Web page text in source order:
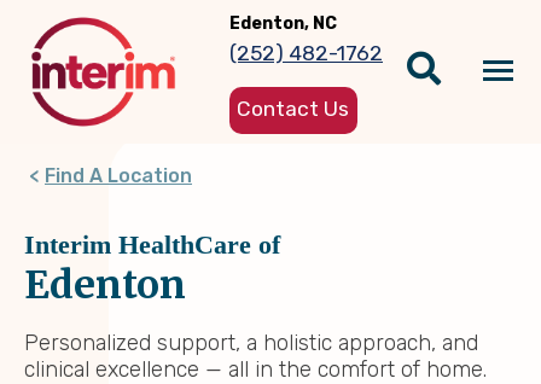
main
content
Edenton, NC
(252) 482-1762
Contact Us
Find A Location
Interim HealthCare of
Edenton
Personalized support, a holistic approach, and
clinical excellence — all in the comfort of home.